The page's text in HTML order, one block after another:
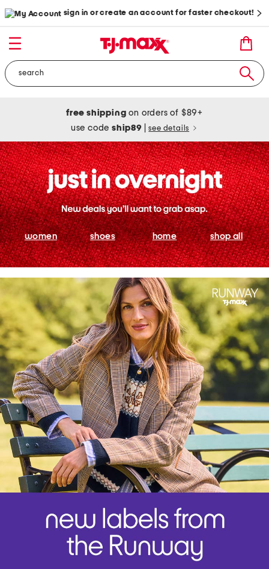
sign in or create an account for faster checkout!
free shipping on orders of $89+
use codeship89 see details
women shoes home shop all